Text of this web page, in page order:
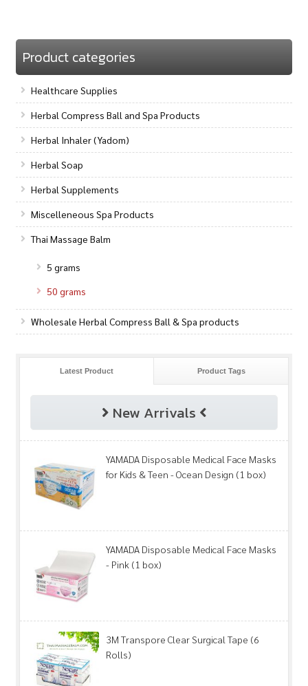
Product categories
Healthcare Supplies
Herbal Compress Ball and Spa Products
Herbal Inhaler (Yadom)
Herbal Soap
Herbal Supplements
Miscelleneous Spa Products
Thai Massage Balm
5 grams
50 grams
Wholesale Herbal Compress Ball & Spa products
Latest Product Product Tags
New Arrivals
YAMADA Disposable Medical Face Masks
for Kids & Teen - Ocean Design (1 box)
YAMADA Disposable Medical Face Masks
- Pink (1 box)
3M Transpore Clear Surgical Tape (6
Rolls)